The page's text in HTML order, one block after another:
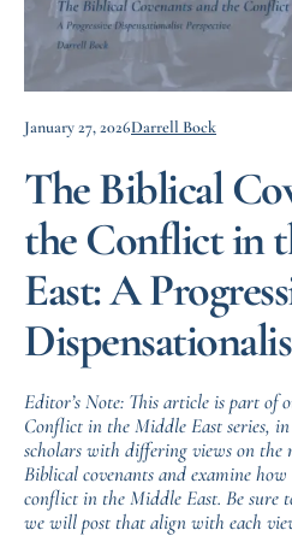
January 27, 2026Darrell Bock
The Biblical
the Conflict in
East: A
Editor’s Note: This article is part of
Conflict in the Middle East series,
scholars with differing views on the
Biblical covenants and examine
conflict in the Middle East. Be sure
we will post that align with each